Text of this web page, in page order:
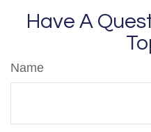
Have A
Name